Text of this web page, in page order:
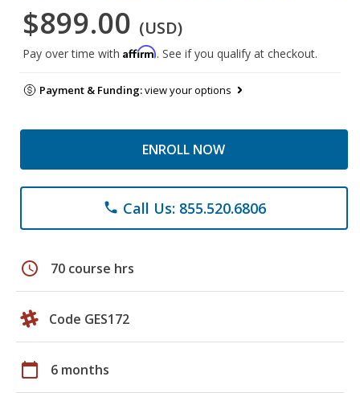
$899.00 (USD)
Pay over time with Affirm. See if you qualify at checkout.
Payment & Funding:view your options
ENROLL NOW
phone Call Us: 855.520.6806
schedule 70 course hrs
Code GES172
calendar_today 6 months